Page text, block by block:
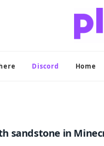
Discord Home
sandstone in